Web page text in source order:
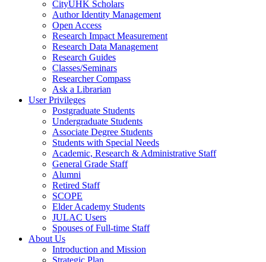
CityUHK Scholars
Author Identity Management
Open Access
Research Impact Measurement
Research Data Management
Research Guides
Classes/Seminars
Researcher Compass
Ask a Librarian
User Privileges
Postgraduate Students
Undergraduate Students
Associate Degree Students
Students with Special Needs
Academic, Research & Administrative Staff
General Grade Staff
Alumni
Retired Staff
SCOPE
Elder Academy Students
JULAC Users
Spouses of Full-time Staff
About Us
Introduction and Mission
Strategic Plan